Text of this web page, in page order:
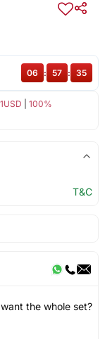
100%
06 : 57 : 35
T&C
the whole set?